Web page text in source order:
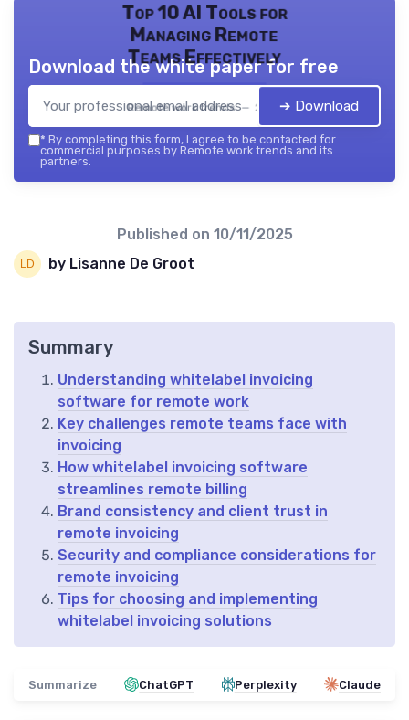
Top 10 AI Tools for
Managing Remote
Teams Effectively
Remote work trends — 2026
Download the white paper for free
➔ Download
* By completing this form, I agree to be contacted for
commercial purposes by Remote work trends and its
partners.
Published on 10/11/2025
by Lisanne De Groot
Summary
Understanding whitelabel invoicing
software for remote work
Key challenges remote teams face with
invoicing
How whitelabel invoicing software
streamlines remote billing
Brand consistency and client trust in
remote invoicing
Security and compliance considerations for
remote invoicing
Tips for choosing and implementing
whitelabel invoicing solutions
Summarize ChatGPT Perplexity Claude